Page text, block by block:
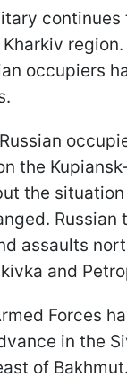
region.
occupiers
the
the
Russian
assaults
and
Forces
in the
of Bakhmut.